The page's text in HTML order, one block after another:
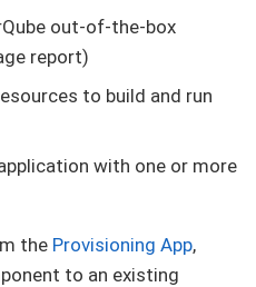
out-of-the-box
report)
to build and run
with one or more
the Provisioning App,
to an existing